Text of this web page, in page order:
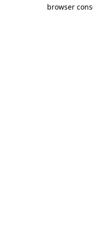
browser